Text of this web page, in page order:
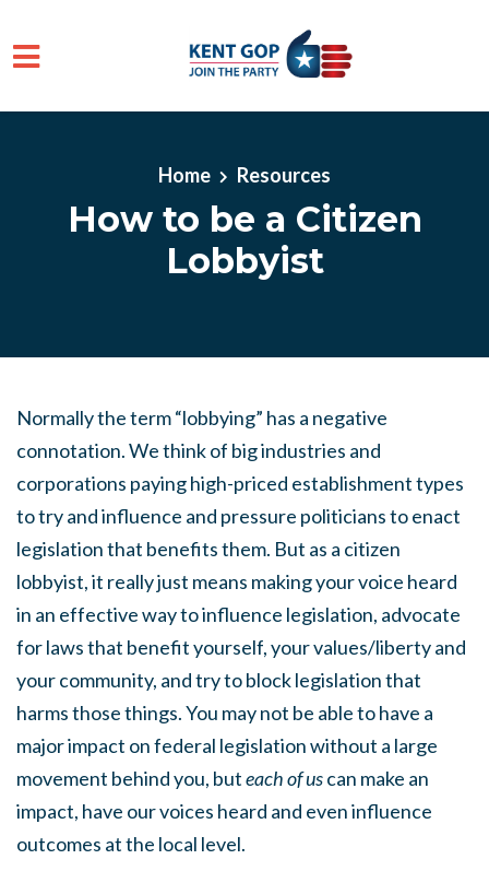
Skip to main content
Home Resources
How to be a Citizen
Lobbyist
Normally the term “lobbying” has a negative
connotation. We think of big industries and
corporations paying high-priced establishment types
to try and influence and pressure politicians to enact
legislation that benefits them. But as a citizen
lobbyist, it really just means making your voice heard
in an effective way to influence legislation, advocate
for laws that benefit yourself, your values/liberty and
your community, and try to block legislation that
harms those things. You may not be able to have a
major impact on federal legislation without a large
movement behind you, buteach of uscan make an
impact, have our voices heard and even influence
outcomes at the local level.